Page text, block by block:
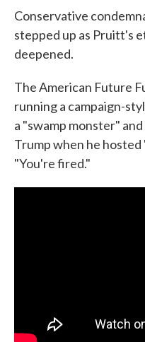
Conservative
stepped up as Pruitt's
deepened.
The American Future
running a campaign-
a "swamp monster"
Trump when he
"You're fired."